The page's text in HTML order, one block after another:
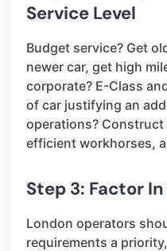
Service Level
Budget service? Get
newer car, get high
corporate? E-Class
of car justifying an
operations?
efficient workhorses,
Step 3: Factor
London operators
requirements a